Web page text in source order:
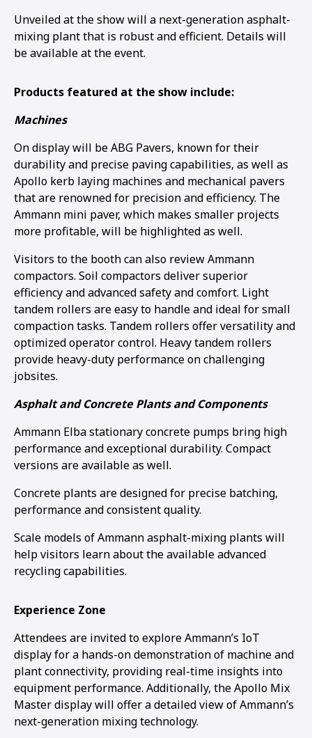
Unveiled at the show will a next-generation asphalt-
mixing plant that is robust and efficient. Details will
be available at the event.
Products featured at the show include:
Machines
On display will be ABG Pavers, known for their
durability and precise paving capabilities, as well as
Apollo kerb laying machines and mechanical pavers
that are renowned for precision and efficiency. The
Ammann mini paver, which makes smaller projects
more profitable, will be highlighted as well.
Visitors to the booth can also review Ammann
compactors. Soil compactors deliver superior
efficiency and advanced safety and comfort. Light
tandem rollers are easy to handle and ideal for small
compaction tasks. Tandem rollers offer versatility and
optimized operator control. Heavy tandem rollers
provide heavy-duty performance on challenging
jobsites.
Asphalt and Concrete Plants and Components
Ammann Elba stationary concrete pumps bring high
performance and exceptional durability. Compact
versions are available as well.
Concrete plants are designed for precise batching,
performance and consistent quality.
Scale models of Ammann asphalt-mixing plants will
help visitors learn about the available advanced
recycling capabilities.
Experience Zone
Attendees are invited to explore Ammann’s IoT
display for a hands-on demonstration of machine and
plant connectivity, providing real-time insights into
equipment performance. Additionally, the Apollo Mix
Master display will offer a detailed view of Ammann’s
next-generation mixing technology.